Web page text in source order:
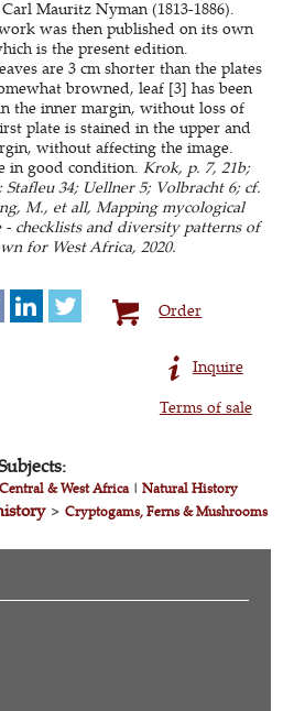
Mauritz Nyman (1813-1886).
was then published on its own
is the present edition.
are 3 cm shorter than the plates
browned, leaf [3] has been
the inner margin, without loss of
plate is stained in the upper and
without affecting the image.
in good condition.Krok, p. 7, 21b;
Stafleu 34; Uellner 5; Volbracht 6; cf.
M., et all, Mapping mycological
- checklists and diversity patterns of
for West Africa, 2020.
Order
Inquire
Terms of sale
Central & West Africa|Natural History
>Cryptogams, Ferns & Mushrooms